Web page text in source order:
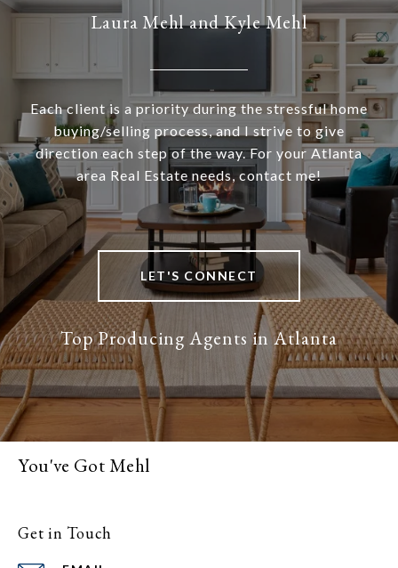
Laura Mehl and Kyle Mehl
Each client is a priority during the stressful home
buying/selling process, and I strive to give
direction each step of the way. For your Atlanta
area Real Estate needs, contact me!
LET'S CONNECT
You've Got Mehl
Get in Touch